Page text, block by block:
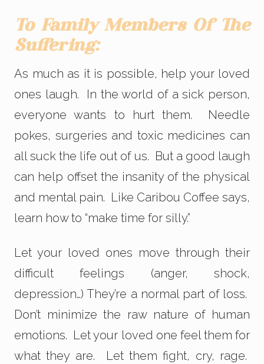
To Family Members Of The
Suffering:
As much as it is possible, help your loved
ones laugh. In the world of a sick person,
everyone wants to hurt them. Needle
pokes, surgeries and toxic medicines can
all suck the life out of us. But a good laugh
can help offset the insanity of the physical
and mental pain. Like Caribou Coffee says,
learn how to “make time for silly.”
Let your loved ones move through their
difficult feelings (anger, shock,
depression…) They’re a normal part of loss.
Don’t minimize the raw nature of human
emotions. Let your loved one feel them for
what they are. Let them fight, cry, rage.